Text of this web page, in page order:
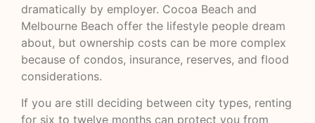
dramatically by employer. Cocoa Beach and
Melbourne Beach offer the lifestyle people dream
about, but ownership costs can be more complex
because of condos, insurance, reserves, and flood
considerations.
If you are still deciding between city types, renting
for six to twelve months can protect you from